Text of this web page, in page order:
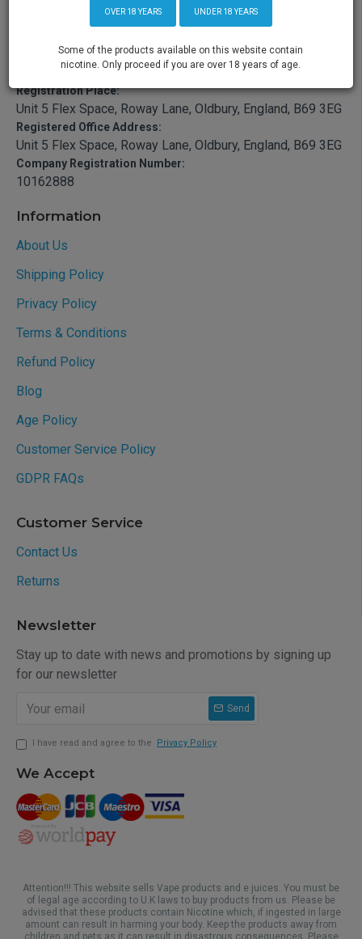
OVER 18 YEARS UNDER 18 YEARS
Some of the products available on this website contain
nicotine. Only proceed if you are over 18 years of age.
Registration Name:
ECIGRUK Ltd
Registration Place:
Unit 5 Flex Space, Roway Lane, Oldbury, England, B69 3EG
Registered Office Address:
Unit 5 Flex Space, Roway Lane, Oldbury, England, B69 3EG
Company Registration Number:
10162888
Information
About Us
Shipping Policy
Privacy Policy
Terms & Conditions
Refund Policy
Blog
Age Policy
Customer Service Policy
GDPR FAQs
Customer Service
Contact Us
Returns
Newsletter
Stay up to date with news and promotions by signing up
for our newsletter
Send
I have read and agree to the Privacy Policy
We Accept
Attention!!! This website sells Vape products and e juices. You must be
of legal age according to U.K laws to buy products from us. Please be
advised that these products contain Nicotine which, if ingested in large
amount can result in harming your body. Keep the products away from
children and pets as it can result in disastrous consequences. Please